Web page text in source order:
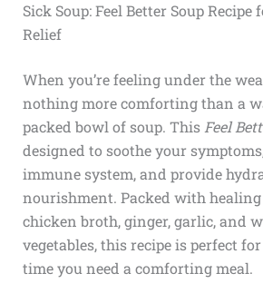
Sick Soup: Feel Better Soup
Relief
When you’re feeling under the
nothing more comforting than a
packed bowl of soup. This Feel
designed to soothe your
immune system, and provide
nourishment. Packed with
chicken broth, ginger, garlic, and
vegetables, this recipe is perfect
time you need a comforting meal.